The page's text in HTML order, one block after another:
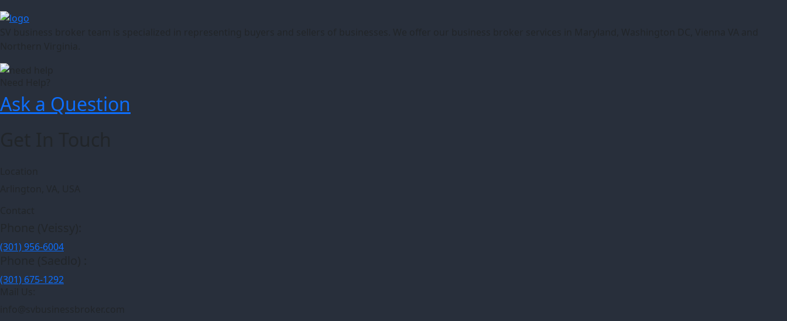
Ask a Question
(301) 956-6004
(301) 675-1292